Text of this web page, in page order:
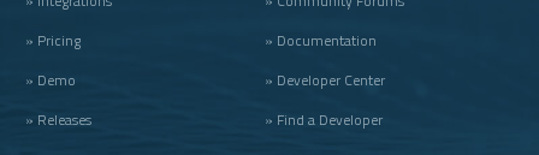
» Pricing
» Demo
» Releases
» Documentation
» Developer Center
» Find a Developer